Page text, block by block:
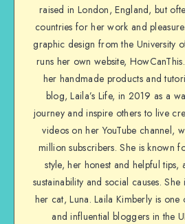
raised in London, England, but
countries for her work and
graphic design from the University
runs her own website,
her handmade products and
blog, Laila’s Life, in 2019 as a
journey and inspire others to live
videos on her YouTube channel,
million subscribers. She is known
style, her honest and helpful tips,
sustainability and social causes.
her cat, Luna. Laila Kimberly is one
and influential bloggers in the